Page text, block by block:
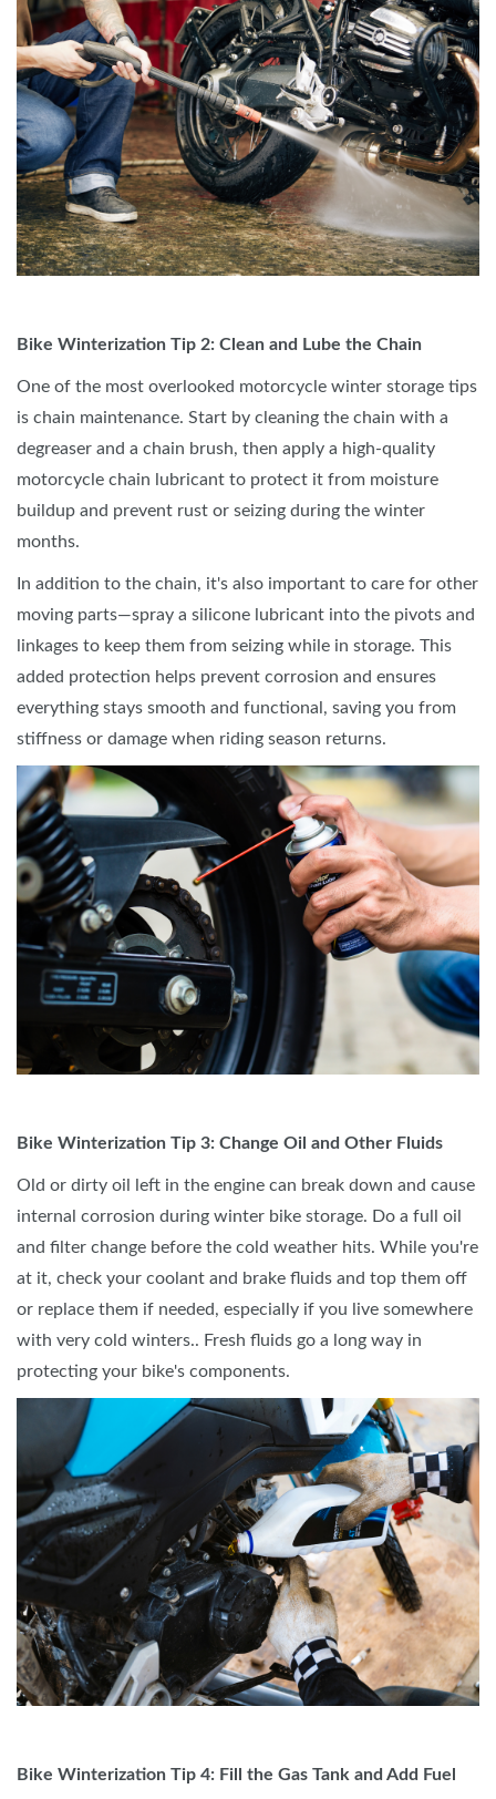
Bike Winterization Tip 2: Clean and Lube the Chain
One of the most overlooked motorcycle winter storage tips
is chain maintenance. Start by cleaning the chain with a
degreaser and a chain brush, then apply a high-quality
motorcycle chain lubricant to protect it from moisture
buildup and prevent rust or seizing during the winter
months.
In addition to the chain, it's also important to care for other
moving parts—spray a silicone lubricant into the pivots and
linkages to keep them from seizing while in storage. This
added protection helps prevent corrosion and ensures
everything stays smooth and functional, saving you from
stiffness or damage when riding season returns.
Bike Winterization Tip 3: Change Oil and Other Fluids
Old or dirty oil left in the engine can break down and cause
internal corrosion during winter bike storage. Do a full oil
and filter change before the cold weather hits. While you're
at it, check your coolant and brake fluids and top them off
or replace them if needed, especially if you live somewhere
with very cold winters.. Fresh fluids go a long way in
protecting your bike's components.
Bike Winterization Tip 4: Fill the Gas Tank and Add Fuel